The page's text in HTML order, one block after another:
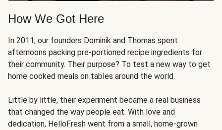
How We Got Here
In 2011, our founders Dominik and Thomas spent
afternoons packing pre-portioned recipe ingredients for
their community. Their purpose? To test a new way to get
home cooked meals on tables around the world.
Little by little, their experiment became a real business
that changed the way people eat. With love and
dedication, HelloFresh went from a small, home-grown